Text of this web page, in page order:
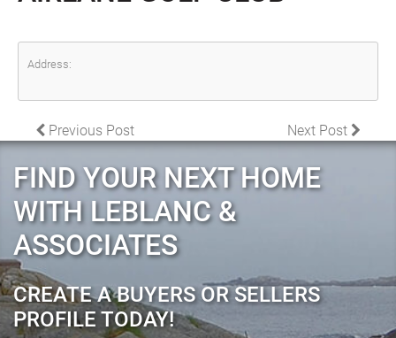
Address:
POST NAVIGATION
Previous Post Next Post
FIND YOUR NEXT HOME
WITH LEBLANC &
ASSOCIATES
CREATE A BUYERS OR SELLERS
PROFILE TODAY!